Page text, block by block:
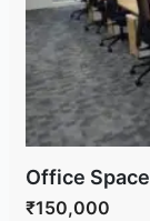
Office
₹150,000